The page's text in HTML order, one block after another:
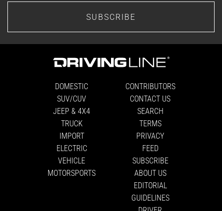
SUBSCRIBE
DOMESTIC
SUV/CUV
JEEP & 4X4
TRUCK
IMPORT
ELECTRIC
VEHICLE
MOTORSPORTS
CONTRIBUTORS
CONTACT US
SEARCH
TERMS
PRIVACY
FEED
SUBSCRIBE
ABOUT US
EDITORIAL
GUIDELINES